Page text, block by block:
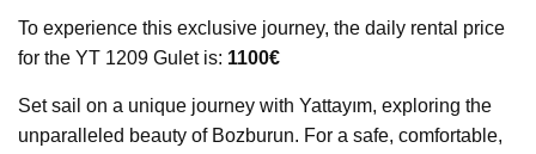
To experience this exclusive journey, the daily rental price
for the YT 1209 Gulet is: 1100€
Set sail on a unique journey with Yattayım, exploring the
unparalleled beauty of Bozburun. For a safe, comfortable,